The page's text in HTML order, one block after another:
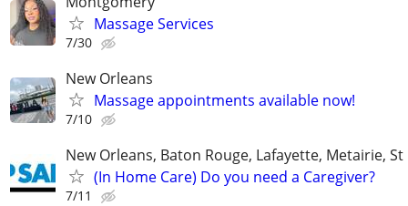
Massage Services
7/30
New Orleans
Massage appointments available now!
7/10
New Orleans, Baton Rouge, Lafayette, Metairie, St
(In Home Care) Do you need a Caregiver?
7/11